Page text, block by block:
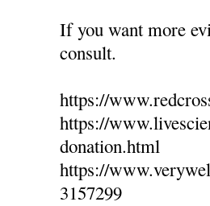
If you want more
consult.
https://
https://
donation.html
https://
3157299